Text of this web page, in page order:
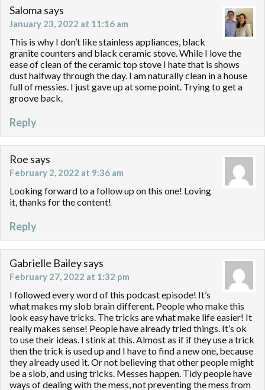
Saloma says
January 23, 2022 at 11:16 am
This is why I don’t like stainless appliances, black
granite counters and black ceramic stove. While I love the
ease of clean of the ceramic top stove I hate that is shows
dust halfway through the day. I am naturally clean in a house
full of messies. I just gave up at some point. Trying to get a
groove back.
Reply
Roe says
February 2, 2022 at 9:36 am
Looking forward to a follow up on this one! Loving
it, thanks for the content!
Reply
Gabrielle Baileysays
February 27, 2022 at 1:32 pm
I followed every word of this podcast episode! It’s
what makes my slob brain different. People who make this
look easy have tricks. The tricks are what make life easier! It
really makes sense! People have already tried things. It’s ok
to use their ideas. I stink at this. Almost as if if they use a trick
then the trick is used up and I have to find a new one, because
they already used it. Or not believing that other people might
be a slob, and using tricks. Messes happen. Tidy people have
ways of dealing with the mess, not preventing the mess from